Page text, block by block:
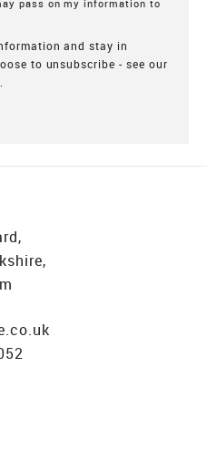
and stay in
to unsubscribe - see our